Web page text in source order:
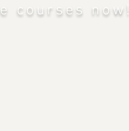
e courses now!